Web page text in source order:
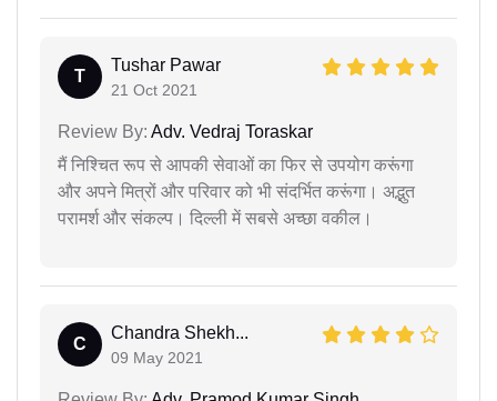
T
Tushar Pawar
21 Oct 2021
Review By: Adv. Vedraj Toraskar
मैं निश्चित रूप से आपकी सेवाओं का फिर से उपयोग करूंगा
और अपने मित्रों और परिवार को भी संदर्भित करूंगा। अद्भुत
परामर्श और संकल्प। दिल्ली में सबसे अच्छा वकील।
C
Chandra Shekh...
09 May 2021